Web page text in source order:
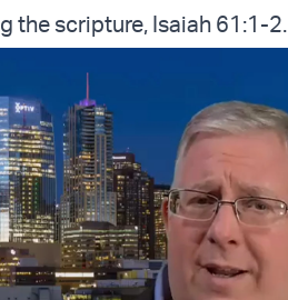
the scripture, Isaiah 61:1-2.